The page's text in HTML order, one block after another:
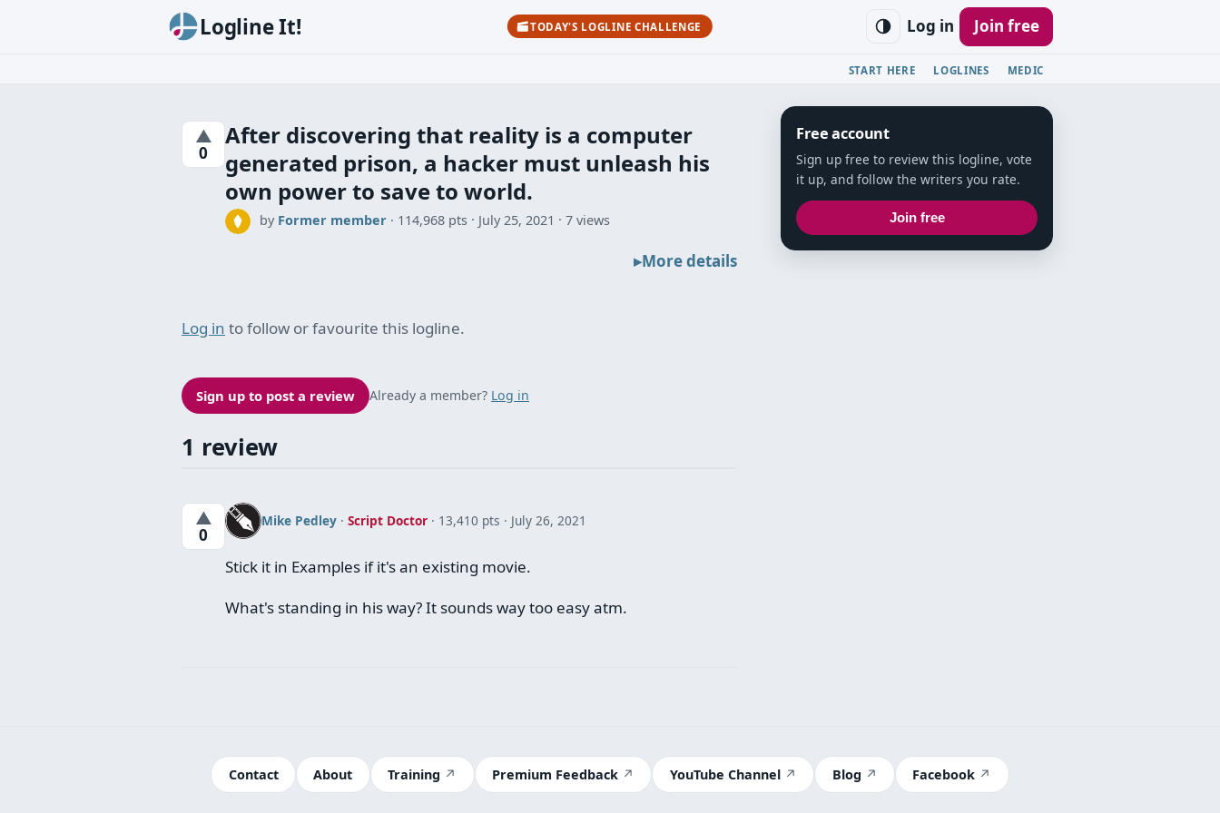
Logline It! TODAY'S LOGLINE CHALLENGE Log in Join free
START HERE LOGLINES MEDIC
▲
0
After discovering that reality is a computer
generated prison, a hacker must unleash his
own power to save to world.
by Former member · 114,968 pts July 25, 2021 7 views
More details
Log in to follow or favourite this logline.
Sign up to post a review Already a member? Log in
1 review
▲
0
Mike Pedley · Script Doctor · 13,410 pts July 26, 2021
Stick it in Examples if it's an existing movie.
What's standing in his way? It sounds way too easy atm.
Free account
Sign up free to review this logline, vote
it up, and follow the writers you rate.
Join free
Contact About Training Premium Feedback YouTube Channel Blog Facebook